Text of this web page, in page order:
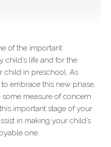
of the important
child’s life and for the
child in preschool. As
embrace this new phase,
measure of concern.
important stage of your
in making your child’s
one.